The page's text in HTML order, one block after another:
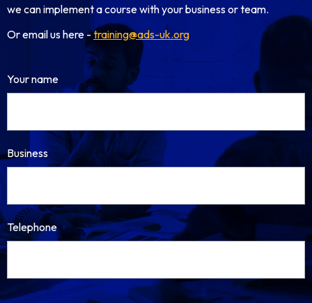
we can implement a course with your business or team.
Or email us here -training@ads-uk.org
Your name
Business
Telephone